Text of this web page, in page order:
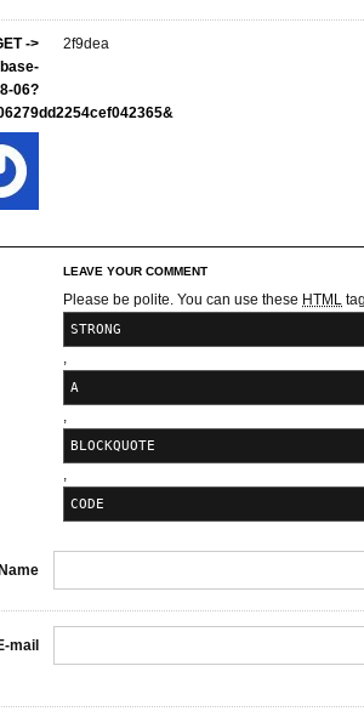
->
06?
2f9dea
LEAVE YOUR COMMENT
Please be polite. You can use these HTML
STRONG
,
A
,
BLOCKQUOTE
,
CODE
Name
mail